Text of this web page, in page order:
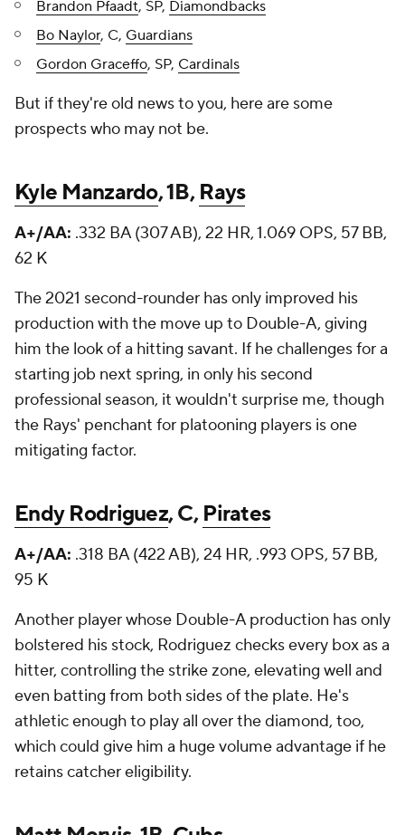
Brandon Pfaadt, SP, Diamondbacks
Bo Naylor, C, Guardians
Gordon Graceffo, SP, Cardinals
But if they're old news to you, here are some
prospects who may not be.
Kyle Manzardo, 1B,Rays
A+/AA: .332 BA (307 AB), 22 HR, 1.069 OPS, 57 BB,
62 K
The 2021 second-rounder has only improved his
production with the move up to Double-A, giving
him the look of a hitting savant. If he challenges for a
starting job next spring, in only his second
professional season, it wouldn't surprise me, though
the Rays' penchant for platooning players is one
mitigating factor.
Endy Rodriguez, C,Pirates
A+/AA: .318 BA (422 AB), 24 HR, .993 OPS, 57 BB,
95 K
Another player whose Double-A production has only
bolstered his stock, Rodriguez checks every box as a
hitter, controlling the strike zone, elevating well and
even batting from both sides of the plate. He's
athletic enough to play all over the diamond, too,
which could give him a huge volume advantage if he
retains catcher eligibility.